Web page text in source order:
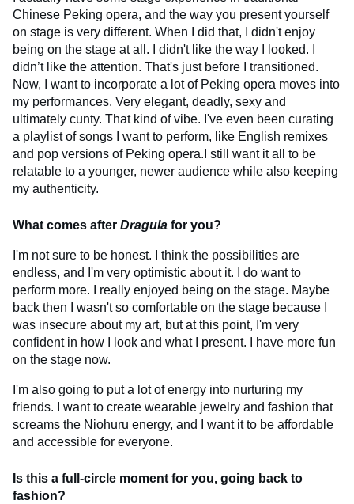
Chinese Peking opera, and the way you present yourself
on stage is very different. When I did that, I didn't enjoy
being on the stage at all. I didn't like the way I looked. I
didn’t like the attention. That's just before I transitioned.
Now, I want to incorporate a lot of Peking opera moves into
my performances. Very elegant, deadly, sexy and
ultimately cunty. That kind of vibe. I've even been curating
a playlist of songs I want to perform, like English remixes
and pop versions of Peking opera.I still want it all to be
relatable to a younger, newer audience while also keeping
my authenticity.
What comes after Dragula for you?
I'm not sure to be honest. I think the possibilities are
endless, and I'm very optimistic about it. I do want to
perform more. I really enjoyed being on the stage. Maybe
back then I wasn't so comfortable on the stage because I
was insecure about my art, but at this point, I'm very
confident in how I look and what I present. I have more fun
on the stage now.
I'm also going to put a lot of energy into nurturing my
friends. I want to create wearable jewelry and fashion that
screams the Niohuru energy, and I want it to be affordable
and accessible for everyone.
Is this a full-circle moment for you, going back to
fashion?